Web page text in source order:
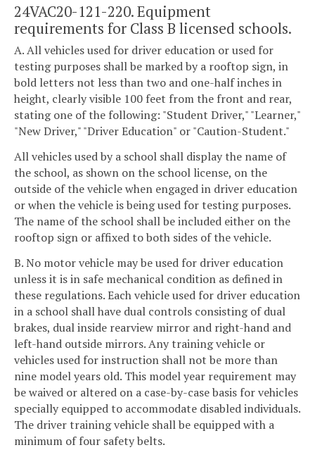
24VAC20-121-220. Equipment
requirements for Class B licensed schools.
A. All vehicles used for driver education or used for
testing purposes shall be marked by a rooftop sign, in
bold letters not less than two and one-half inches in
height, clearly visible 100 feet from the front and rear,
stating one of the following: "Student Driver," "Learner,"
"New Driver," "Driver Education" or "Caution-Student."
All vehicles used by a school shall display the name of
the school, as shown on the school license, on the
outside of the vehicle when engaged in driver education
or when the vehicle is being used for testing purposes.
The name of the school shall be included either on the
rooftop sign or affixed to both sides of the vehicle.
B. No motor vehicle may be used for driver education
unless it is in safe mechanical condition as defined in
these regulations. Each vehicle used for driver education
in a school shall have dual controls consisting of dual
brakes, dual inside rearview mirror and right-hand and
left-hand outside mirrors. Any training vehicle or
vehicles used for instruction shall not be more than
nine model years old. This model year requirement may
be waived or altered on a case-by-case basis for vehicles
specially equipped to accommodate disabled individuals.
The driver training vehicle shall be equipped with a
minimum of four safety belts.